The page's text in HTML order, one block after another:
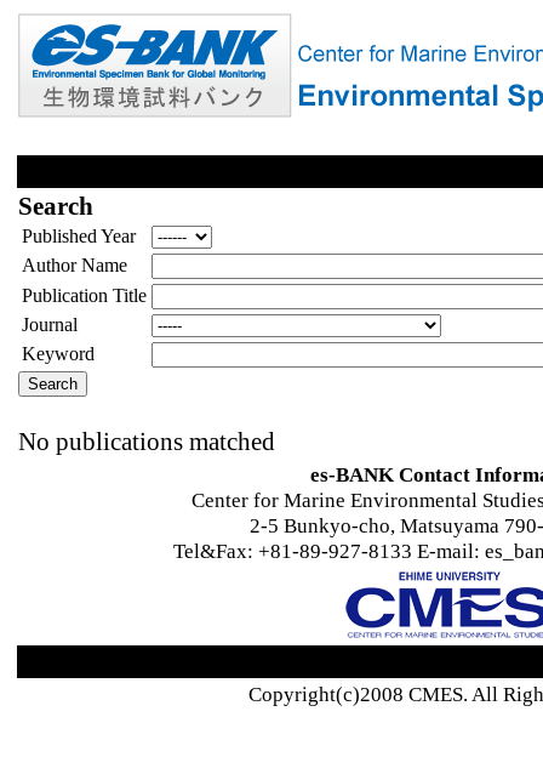
Search
Published Year
Author Name
Publication Title
Journal
Keyword
No publications matched
es-BANK Contact
Center for Marine Environmental
2-5 Bunkyo-cho, Matsuyama
Tel&Fax: +81-89-927-8133 E-mail:
Copyright(c)2008 CMES. All